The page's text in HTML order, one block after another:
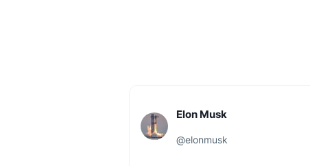
Elon Musk
@elonmusk